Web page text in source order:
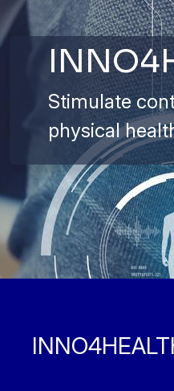
Stimulate
physical